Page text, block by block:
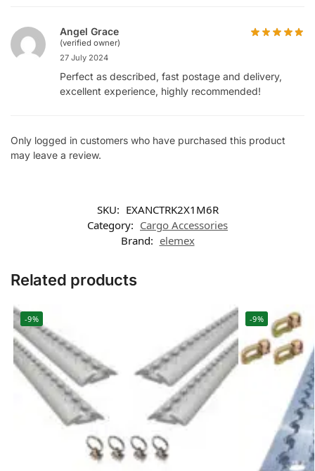
Angel Grace
(verified owner)
27 July 2024
Perfect as described, fast postage and delivery,
excellent experience, highly recommended!
Only logged in customers who have purchased this product
may leave a review.
SKU: EXANCTRK2X1M6R
Category: Cargo Accessories
Brand: elemex
Related products
-9% -9%